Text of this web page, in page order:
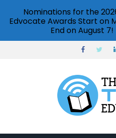
Nominations for the
Edvocate Awards Start on
End on August 7!